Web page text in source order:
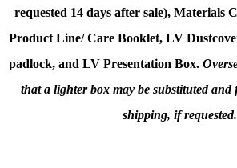
requested 14 days after sale), Materials
Product Line/ Care Booklet, LV
padlock, and LV Presentation Box.
that a lighter box may be substituted
shipping, if requested.